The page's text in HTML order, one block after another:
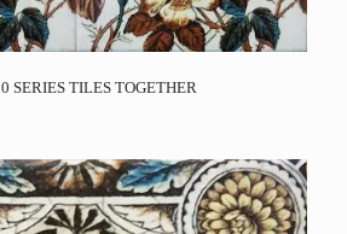
SERIES TILES TOGETHER